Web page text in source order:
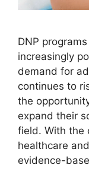
DNP
increasingly
demand for
continues to
the
expand their
field. With the
healthcare
evidence-